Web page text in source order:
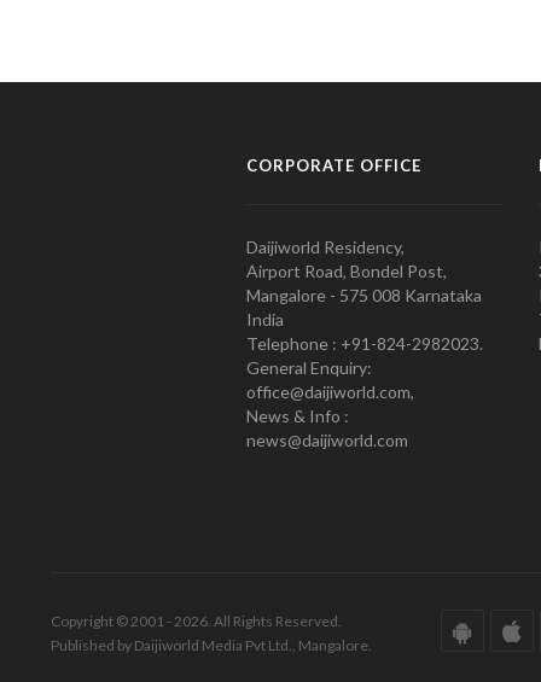
CORPORATE OFFICE
Daijiworld Residency,
Airport Road, Bondel Post,
Mangalore - 575 008 Karnataka
India
Telephone : +91-824-2982023.
General Enquiry:
office@daijiworld.com,
News & Info :
news@daijiworld.com
Copyright © 2001 - 2026. All Rights Reserved.
Published by Daijiworld Media Pvt Ltd., Mangalore.